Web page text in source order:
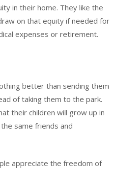
in their home. They like the
on that equity if needed for
expenses or retirement.
better than sending them
of taking them to the park.
their children will grow up in
same friends and
appreciate the freedom of